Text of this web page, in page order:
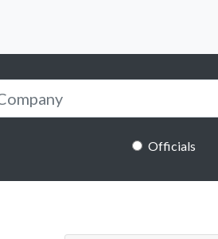
Officials